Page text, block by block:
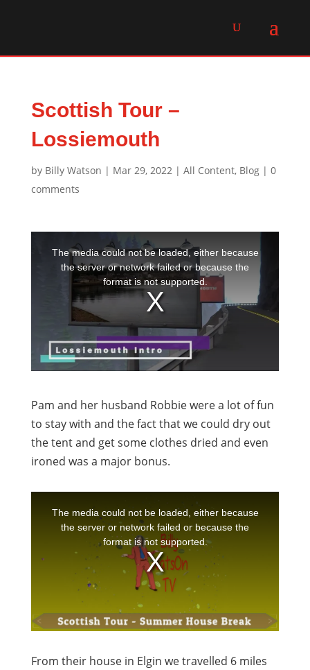
Scottish Tour –
Lossiemouth
by Billy Watson | Mar 29, 2022| All Content, Blog| 0
comments
Pam and her husband Robbie were a lot of fun
to stay with and the fact that we could dry out
the tent and get some clothes dried and even
ironed was a major bonus.
From their house in Elgin we travelled 6 miles